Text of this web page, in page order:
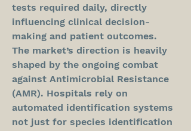
tests required daily, directly
influencing clinical decision-
making and patient outcomes.
The market’s direction is heavily
shaped by the ongoing combat
against Antimicrobial Resistance
(AMR). Hospitals rely on
automated identification systems
not just for species identification